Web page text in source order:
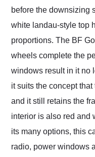
before the downsizing
white landau-style top
proportions. The BF
wheels complete the
windows result in it no
it suits the concept
and it still retains the
interior is also red and
its many options, this
radio, power windows